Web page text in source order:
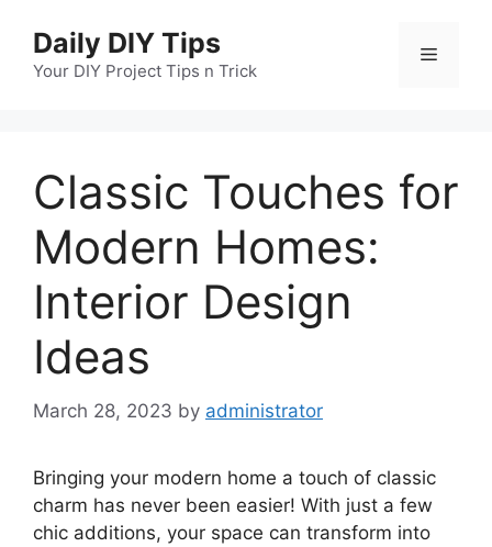
content
Daily DIY Tips
Your DIY Project Tips n Trick
Menu
Classic Touches for
Modern Homes:
Interior Design
Ideas
March 28, 2023 by administrator
Bringing your modern home a touch of classic
charm has never been easier! With just a few
chic additions, your space can transform into